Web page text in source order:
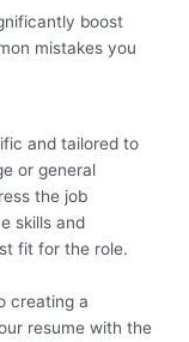
boost
mistakes you
and tailored to
or general
the job
skills and
fit for the role.
creating a
resume with the